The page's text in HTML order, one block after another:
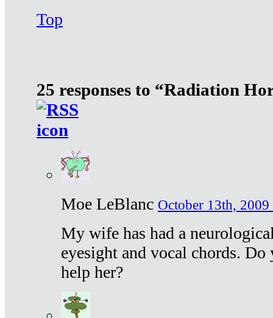
Top
25 responses to “Radiation
Moe LeBlanc October 13th, 2009
My wife has had a
eyesight and vocal chords.
help her?